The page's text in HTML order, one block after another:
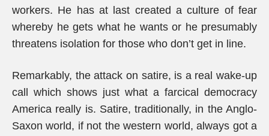
workers. He has at last created a culture of fear
whereby he gets what he wants or he presumably
threatens isolation for those who don’t get in line.
Remarkably, the attack on satire, is a real wake-up
call which shows just what a farcical democracy
America really is. Satire, traditionally, in the Anglo-
Saxon world, if not the western world, always got a